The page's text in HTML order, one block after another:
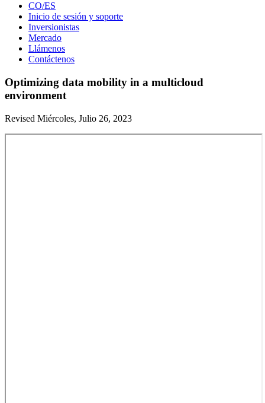
CO/ES
Inicio de sesión y soporte
Inversionistas
Mercado
Llámenos
Contáctenos
Optimizing data mobility in a multicloud
environment
Revised Miércoles, Julio 26, 2023